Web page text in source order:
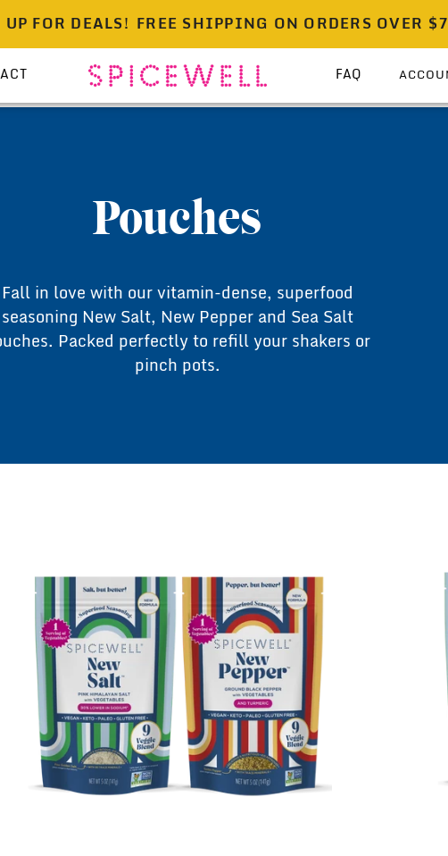
DEALS! FREE SHIPPING ON ORDERS OVER $75 |
FAQ
Pouches
Fall in love with our vitamin-dense, superfood
seasoning New Salt, New Pepper and Sea Salt
Packed perfectly to refill your shakers or
pinch pots.